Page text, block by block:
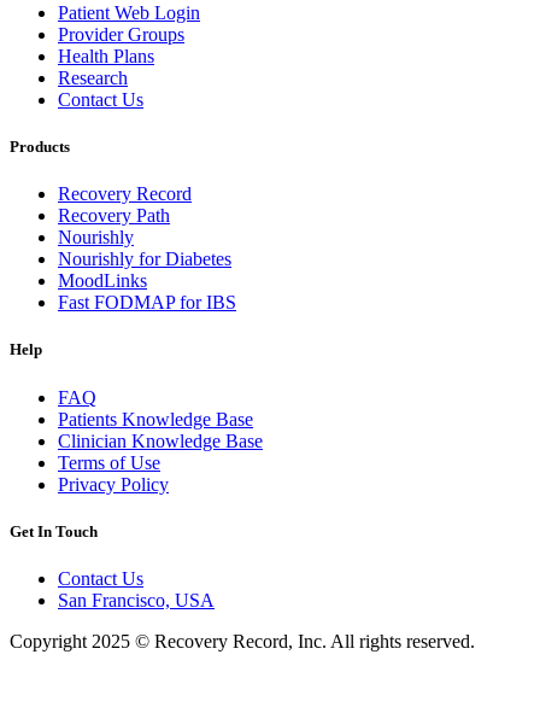
Patient Web Login
Provider Groups
Health Plans
Research
Contact Us
Products
Recovery Record
Recovery Path
Nourishly
Nourishly for Diabetes
MoodLinks
Fast FODMAP for IBS
Help
FAQ
Patients Knowledge Base
Clinician Knowledge Base
Terms of Use
Privacy Policy
Get In Touch
Contact Us
San Francisco, USA
Copyright 2025 © Recovery Record, Inc. All rights reserved.